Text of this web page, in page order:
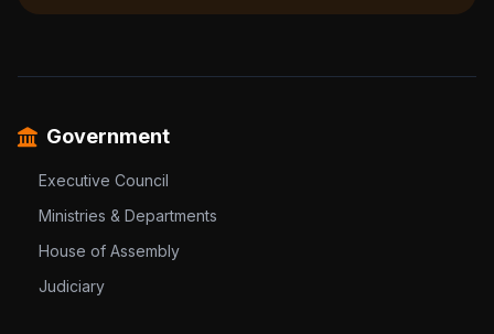
Government
Executive Council
Ministries & Departments
House of Assembly
Judiciary